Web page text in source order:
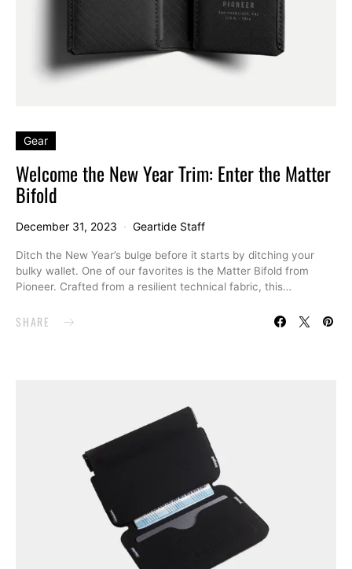
Gear
Welcome the New Year Trim: Enter the Matter
Bifold
December 31, 2023 Geartide Staff
Ditch the New Year’s bulge before it starts by ditching your
bulky wallet. One of our favorites is the Matter Bifold from
Pioneer. Crafted from a resilient technical fabric, this…
SHARE